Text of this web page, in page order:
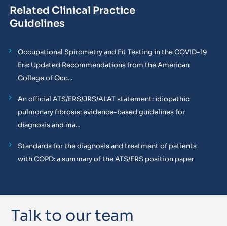
Related Clinical Practice
Guidelines
Occupational Spirometry and Fit Testing in the COVID-19
Era: Updated Recommendations from the American
College of Occ...
An official ATS/ERS/JRS/ALAT statement: idiopathic
pulmonary fibrosis: evidence-based guidelines for
diagnosis and ma...
Standards for the diagnosis and treatment of patients
with COPD: a summary of the ATS/ERS position paper
Talk to our team